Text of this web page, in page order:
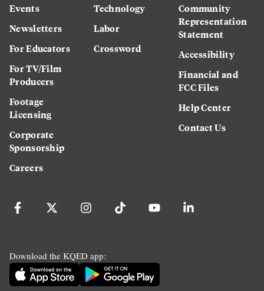
Events
Newsletters
For Educators
For TV/Film
Producers
Footage
Licensing
Corporate
Sponsorship
Careers
Technology
Labor
Crossword
Community
Representation
Statement
Accessibility
Financial and
FCC Files
Help Center
Contact Us
Download the KQED app: